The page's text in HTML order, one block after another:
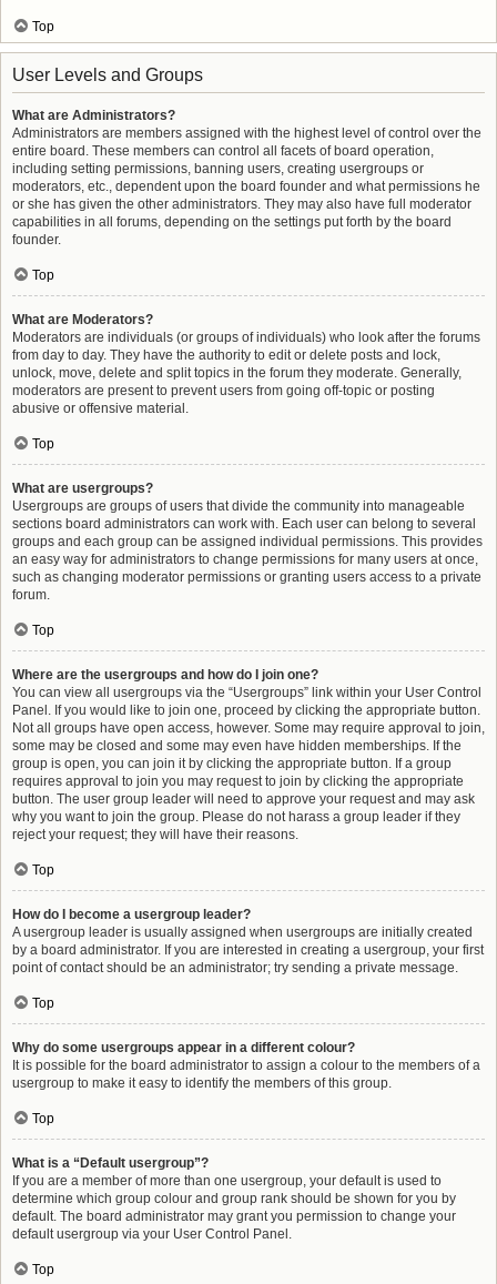
Top
User Levels and Groups
What are Administrators?
Administrators are members assigned with the highest level of control over the
entire board. These members can control all facets of board operation,
including setting permissions, banning users, creating usergroups or
moderators, etc., dependent upon the board founder and what permissions he
or she has given the other administrators. They may also have full moderator
capabilities in all forums, depending on the settings put forth by the board
founder.
Top
What are Moderators?
Moderators are individuals (or groups of individuals) who look after the forums
from day to day. They have the authority to edit or delete posts and lock,
unlock, move, delete and split topics in the forum they moderate. Generally,
moderators are present to prevent users from going off-topic or posting
abusive or offensive material.
Top
What are usergroups?
Usergroups are groups of users that divide the community into manageable
sections board administrators can work with. Each user can belong to several
groups and each group can be assigned individual permissions. This provides
an easy way for administrators to change permissions for many users at once,
such as changing moderator permissions or granting users access to a private
forum.
Top
Where are the usergroups and how do I join one?
You can view all usergroups via the “Usergroups” link within your User Control
Panel. If you would like to join one, proceed by clicking the appropriate button.
Not all groups have open access, however. Some may require approval to join,
some may be closed and some may even have hidden memberships. If the
group is open, you can join it by clicking the appropriate button. If a group
requires approval to join you may request to join by clicking the appropriate
button. The user group leader will need to approve your request and may ask
why you want to join the group. Please do not harass a group leader if they
reject your request; they will have their reasons.
Top
How do I become a usergroup leader?
A usergroup leader is usually assigned when usergroups are initially created
by a board administrator. If you are interested in creating a usergroup, your first
point of contact should be an administrator; try sending a private message.
Top
Why do some usergroups appear in a different colour?
It is possible for the board administrator to assign a colour to the members of a
usergroup to make it easy to identify the members of this group.
Top
What is a “Default usergroup”?
If you are a member of more than one usergroup, your default is used to
determine which group colour and group rank should be shown for you by
default. The board administrator may grant you permission to change your
default usergroup via your User Control Panel.
Top